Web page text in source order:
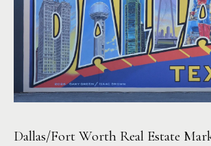
Dallas/Fort Worth Real Estate